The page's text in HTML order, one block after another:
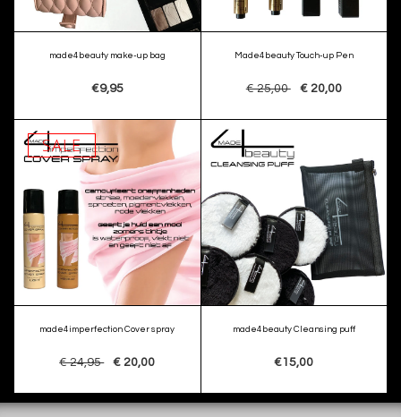
made4beauty make-up bag
€9,95
Made4beauty Touch-up Pen
€ 25,00 € 20,00
SALE
made4imperfection Cover spray
€ 24,95 € 20,00
made4beauty Cleansing puff
€15,00